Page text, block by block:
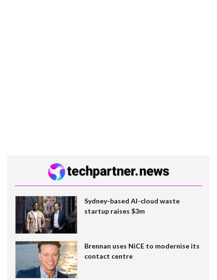
Sydney-based AI-cloud waste
startup raises $3m
Brennan uses NiCE to modernise its
contact centre